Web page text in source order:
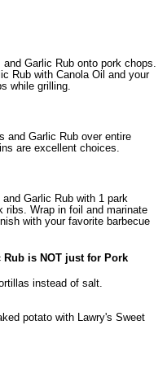
Garlic Rub onto pork chops.
Rub with Canola Oil and your
while grilling.
and Garlic Rub over entire
are excellent choices.
Garlic Rub with 1 park
ribs. Wrap in foil and marinate
with your favorite barbecue
Rub is NOT just for Pork
instead of salt.
potato with Lawry's Sweet